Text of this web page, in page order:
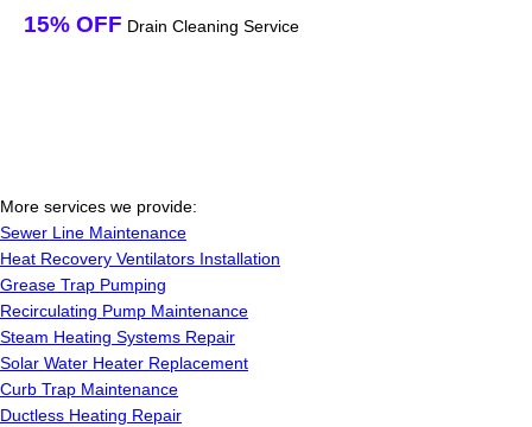
15% OFF Drain Cleaning Service
More services we provide:
Sewer Line Maintenance
Heat Recovery Ventilators Installation
Grease Trap Pumping
Recirculating Pump Maintenance
Steam Heating Systems Repair
Solar Water Heater Replacement
Curb Trap Maintenance
Ductless Heating Repair